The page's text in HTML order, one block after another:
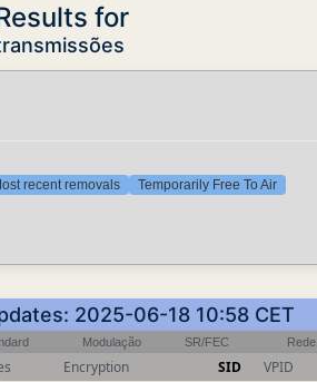
for
recent removals Temporarily Free To Air
2025-06-18 10:58 CET
Modulação SR/FEC
Encryption SID VPID